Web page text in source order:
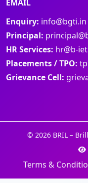
EMAIL
Enquiry: info@bgti.in
Principal:
HR Services: hr@b-
Placements / TPO:
Grievance Cell:
© 2026 BRIL –
Terms &